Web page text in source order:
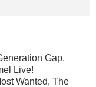
Gap,
Live!
Wanted, The